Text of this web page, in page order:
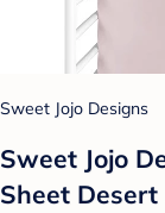
Sweet Jojo Designs
Sweet Jojo
Sheet Desert